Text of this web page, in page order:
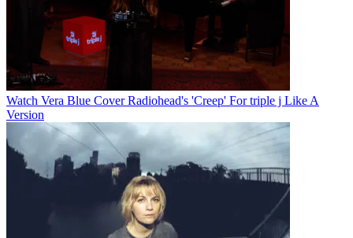
Watch Vera Blue Cover Radiohead's 'Creep' For triple j Like A
Version